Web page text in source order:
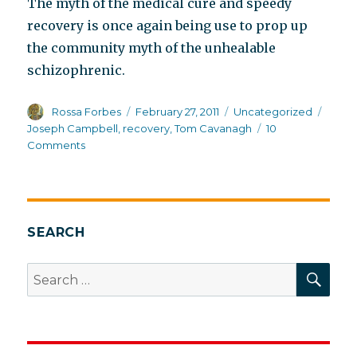
The myth of the medical cure and speedy
recovery is once again being use to prop up
the community myth of the unhealable
schizophrenic.
Author
Rossa Forbes
Posted
on
February 27, 2011 Categories
Uncategorized
Joseph Campbell recovery ,Tom Cavanagh
10
Commentson
SEARCH
Search
for: